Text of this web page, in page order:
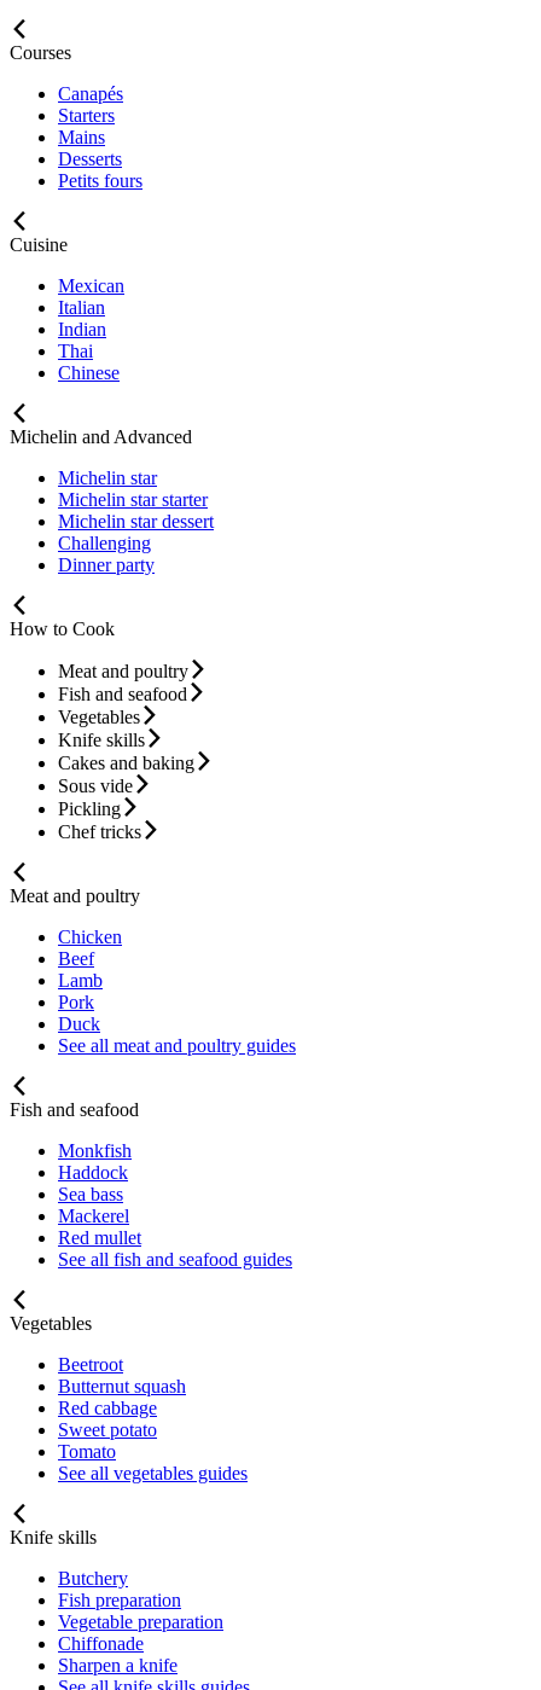
Courses
Canapés
Starters
Mains
Desserts
Petits fours
Cuisine
Mexican
Italian
Indian
Thai
Chinese
Michelin and Advanced
Michelin star
Michelin star starter
Michelin star dessert
Challenging
Dinner party
How to Cook
Meat and poultry
Fish and seafood
Vegetables
Knife skills
Cakes and baking
Sous vide
Pickling
Chef tricks
Meat and poultry
Chicken
Beef
Lamb
Pork
Duck
See all meat and poultry guides
Fish and seafood
Monkfish
Haddock
Sea bass
Mackerel
Red mullet
See all fish and seafood guides
Vegetables
Beetroot
Butternut squash
Red cabbage
Sweet potato
Tomato
See all vegetables guides
Knife skills
Butchery
Fish preparation
Vegetable preparation
Chiffonade
Sharpen a knife